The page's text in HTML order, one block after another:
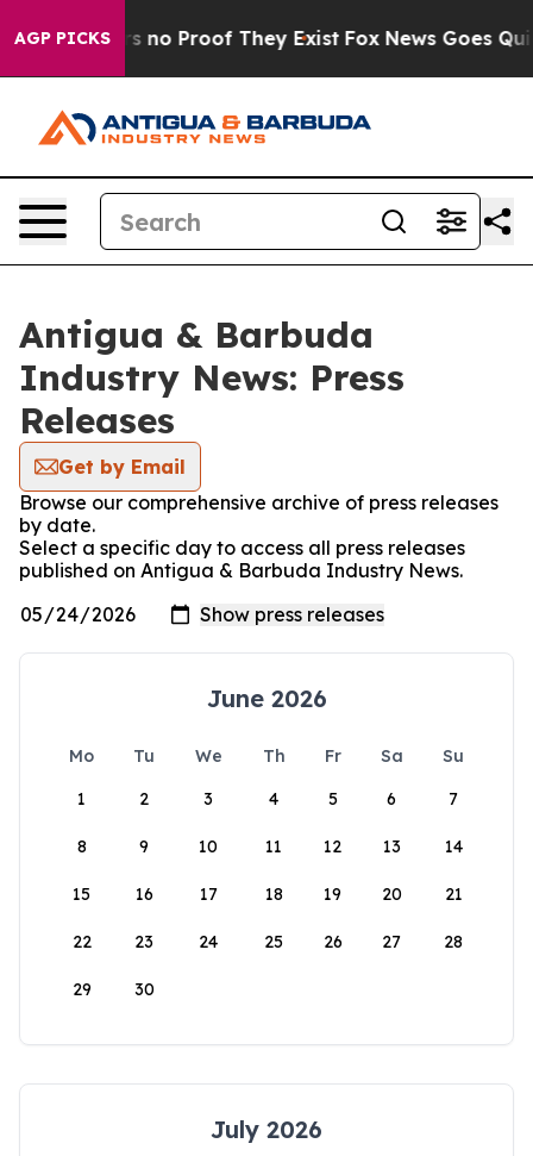
AGP PICKS
but Offers no Proof They Exist Fox News Goes
Antigua & Barbuda
Industry News: Press
Releases
Get by Email
Browse our comprehensive archive of press releases
by date.
Select a specific day to access all press releases
published on Antigua & Barbuda Industry News.
June 2026
Mo Tu We Th Fr Sa
Su
1
2 3 4 5 6 7
8 9 10 11 12 13 14
15 16 17 18 19 20 21
22 23 24 25 26 27 28
29 30
July 2026